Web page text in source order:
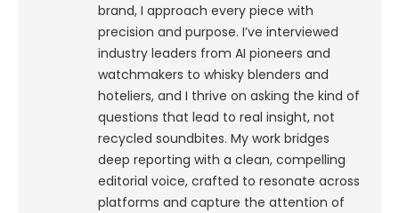
brand, I approach every piece with
precision and purpose. I’ve interviewed
industry leaders from AI pioneers and
watchmakers to whisky blenders and
hoteliers, and I thrive on asking the kind of
questions that lead to real insight, not
recycled soundbites. My work bridges
deep reporting with a clean, compelling
editorial voice, crafted to resonate across
platforms and capture the attention of